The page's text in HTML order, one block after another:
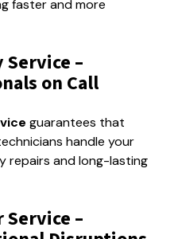
faster and more
Service –
on Call
guarantees that
handle your
repairs and long-lasting
Service –